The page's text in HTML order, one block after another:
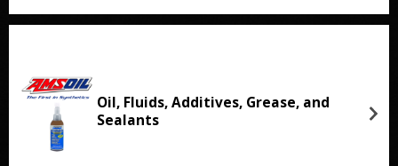
Oil, Fluids, Additives, Grease, and
Sealants